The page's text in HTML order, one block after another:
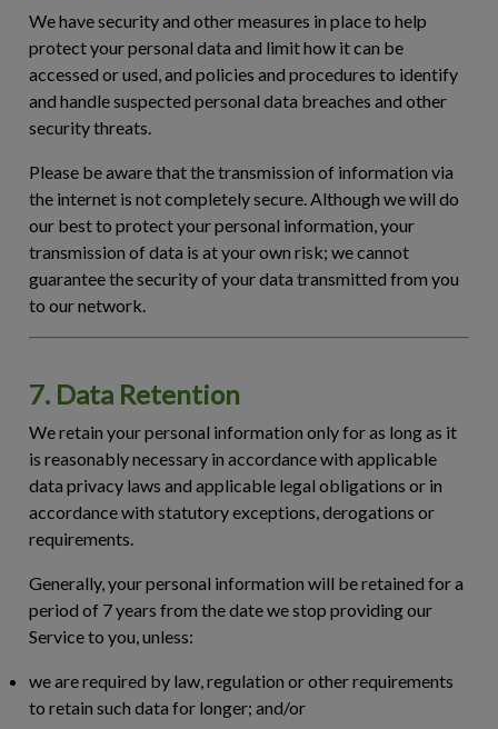
We have security and other measures in place to help
protect your personal data and limit how it can be
accessed or used, and policies and procedures to identify
and handle suspected personal data breaches and other
security threats.
Please be aware that the transmission of information via
the internet is not completely secure. Although we will do
our best to protect your personal information, your
transmission of data is at your own risk; we cannot
guarantee the security of your data transmitted from you
to our network.
7. Data Retention
We retain your personal information only for as long as it
is reasonably necessary in accordance with applicable
data privacy laws and applicable legal obligations or in
accordance with statutory exceptions, derogations or
requirements.
Generally, your personal information will be retained for a
period of 7 years from the date we stop providing our
Service to you, unless:
we are required by law, regulation or other requirements
to retain such data for longer; and/or